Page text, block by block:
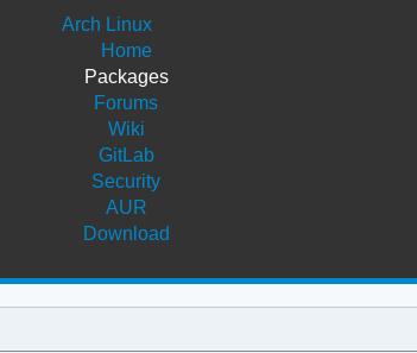
Arch Linux
Home
Packages
Forums
Wiki
GitLab
Security
AUR
Download